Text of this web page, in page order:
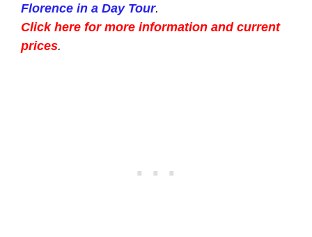
Florence in a Day Tour.
Click here for more information and current
prices.